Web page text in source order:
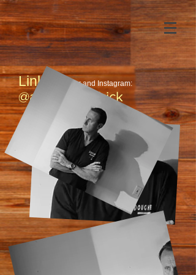
Links: Twitter and Instagram:
@authorkendrick